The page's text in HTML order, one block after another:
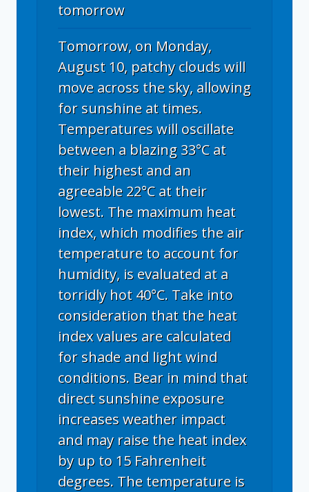
tomorrow
Tomorrow, on Monday,
August 10, patchy clouds will
move across the sky, allowing
for sunshine at times.
Temperatures will oscillate
between a blazing 33°C at
their highest and an
agreeable 22°C at their
lowest. The maximum heat
index, which modifies the air
temperature to account for
humidity, is evaluated at a
torridly hot 40°C. Take into
consideration that the heat
index values are calculated
for shade and light wind
conditions. Bear in mind that
direct sunshine exposure
increases weather impact
and may raise the heat index
by up to 15 Fahrenheit
degrees. The temperature is